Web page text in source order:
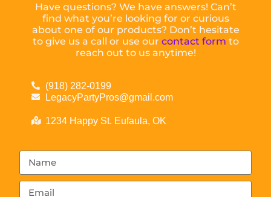
Have questions? We have answers! Can’t
find what you’re looking for or curious
about one of our products? Don’t hesitate
to give us a call or use our contact form to
reach out to us anytime!
(918) 282-0199
LegacyPartyPros@gmail.com
1234 Happy St. Eufaula, OK